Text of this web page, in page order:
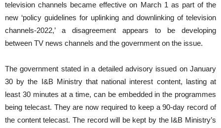
television channels became effective on March 1 as part of the
new ‘policy guidelines for uplinking and downlinking of television
channels-2022,’ a disagreement appears to be developing
between TV news channels and the government on the issue.
The government stated in a detailed advisory issued on January
30 by the I&B Ministry that national interest content, lasting at
least 30 minutes at a time, can be embedded in the programmes
being telecast. They are now required to keep a 90-day record of
the content telecast. The record will be kept by the I&B Ministry’s